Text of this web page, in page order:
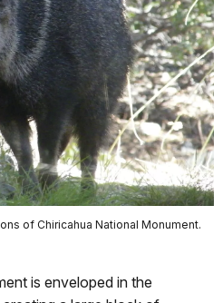
of Chiricahua National Monument.
is enveloped in the